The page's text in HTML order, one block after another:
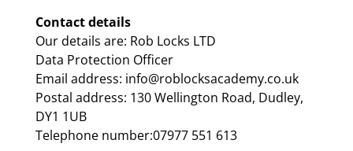
Contact details
Our details are: Rob Locks LTD
Data Protection Officer
Email address: info@roblocksacademy.co.uk
Postal address: 130 Wellington Road, Dudley,
DY1 1UB
Telephone number:07977 551 613